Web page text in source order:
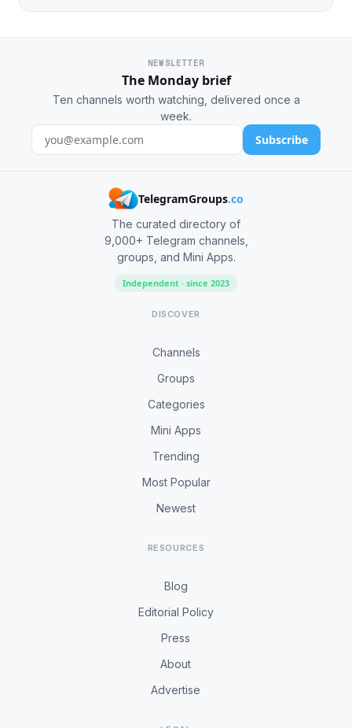
NEWSLETTER
The Monday brief
Ten channels worth watching, delivered once a
week.
Subscribe
TelegramGroups.co
The curated directory of
9,000+ Telegram channels,
groups, and Mini Apps.
Independent · since 2023
DISCOVER
Channels
Groups
Categories
Mini Apps
Trending
Most Popular
Newest
RESOURCES
Blog
Editorial Policy
Press
About
Advertise